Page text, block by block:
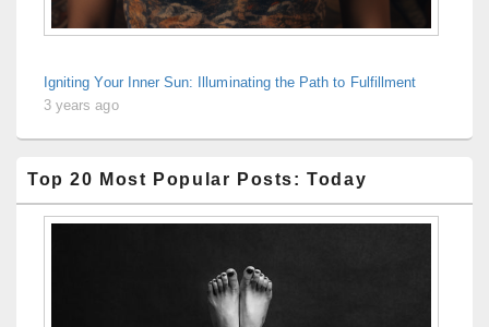
Igniting Your Inner Sun: Illuminating the Path to Fulfillment
3 years ago
Top 20 Most Popular Posts: Today